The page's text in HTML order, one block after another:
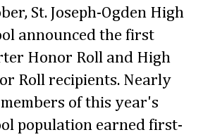
St. Joseph-Ogden High
announced the first
Honor Roll and High
Roll recipients. Nearly
of this year's
population earned first-